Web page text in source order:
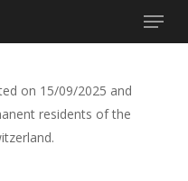
Menu
on 15/09/2025 and
residents of the